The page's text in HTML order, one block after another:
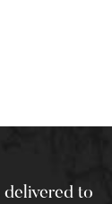
delivered to